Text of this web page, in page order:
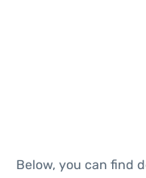
Below, you can find